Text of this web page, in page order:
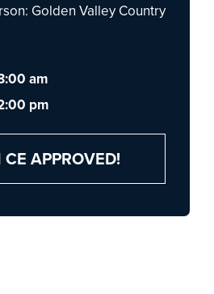
Golden Valley Country
am
pm
APPROVED!